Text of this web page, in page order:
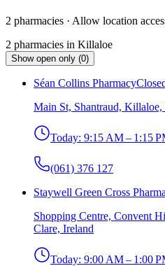
2 pharmacies · Allow location
2 pharmacies in Killaloe
Show open only (0)
Séan Collins Pharmacy
Main St, Shantraud,
Today: 9:15 AM – 1:15
(061) 376 127
Staywell Green Cross
Shopping Centre, Convent
Clare, Ireland
Today: 9:00 AM – 1:00